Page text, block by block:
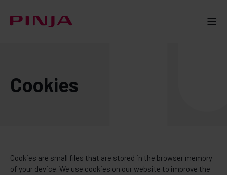
Cookies
Cookies are small files that are stored in the browser memory
of your device. We use cookies on our website to improve the